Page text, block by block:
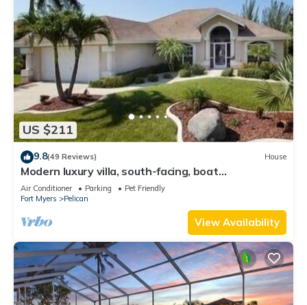
US $211
9.8(49 Reviews) House
Modern luxury villa, south-facing, boat
(optional),rental prices incl. 11.5% tax
Air Conditioner Parking
Pet Friendly
Fort Myers
Pelican
View Availability